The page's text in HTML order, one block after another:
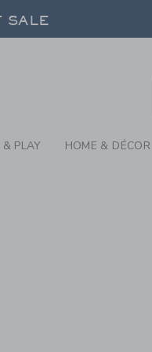
HALF
SALE
PLAY HOME & DÉCOR
to